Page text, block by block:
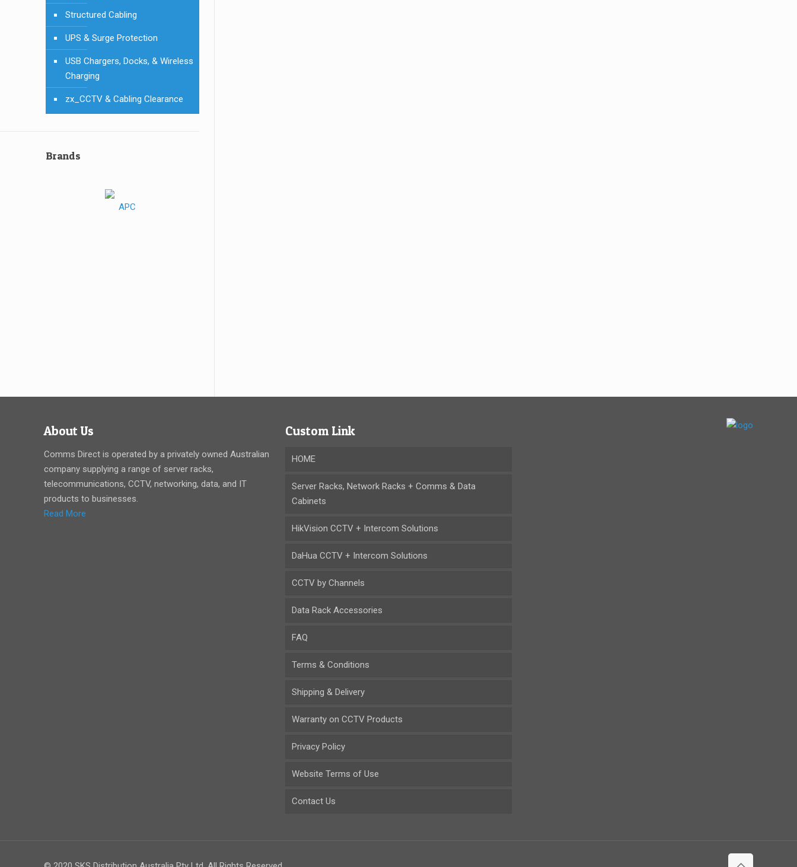
Structured Cabling
UPS & Surge Protection
USB Chargers, Docks, & Wireless
Charging
zx_CCTV & Cabling Clearance
Brands
About Us
Comms Direct is operated by a privately owned Australian
company supplying a range of server racks,
telecommunications, CCTV, networking, data, and IT
products to businesses.
Read More
Custom Link
HOME
Server Racks, Network Racks + Comms & Data
Cabinets
HikVision CCTV + Intercom Solutions
DaHua CCTV + Intercom Solutions
CCTV by Channels
Data Rack Accessories
FAQ
Terms & Conditions
Shipping & Delivery
Warranty on CCTV Products
Privacy Policy
Website Terms of Use
Contact Us